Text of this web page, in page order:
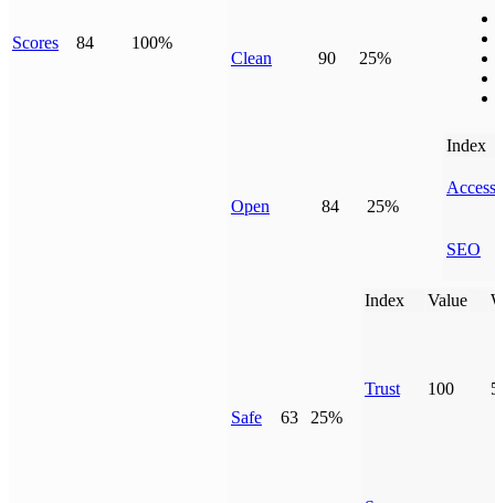
Scores 84 100%
Clean 90 25%
Open 84 25%
Index
SEO
Safe 63 25%
Index Value
Trust 100